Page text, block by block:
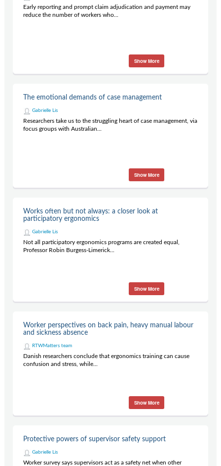
Early reporting and prompt claim adjudication and payment may
reduce the number of workers who...
Show More
The emotional demands of case management
Gabrielle Lis
Researchers take us to the struggling heart of case management, via
focus groups with Australian...
Show More
Works often but not always: a closer look at
participatory ergonomics
Gabrielle Lis
Not all participatory ergonomics programs are created equal,
Professor Robin Burgess-Limerick...
Show More
Worker perspectives on back pain, heavy manual labour
and sickness absence
RTWMatters team
Danish researchers conclude that ergonomics training can cause
confusion and stress, while...
Show More
Protective powers of supervisor safety support
Gabrielle Lis
Worker survey says supervisors act as a safety net when other